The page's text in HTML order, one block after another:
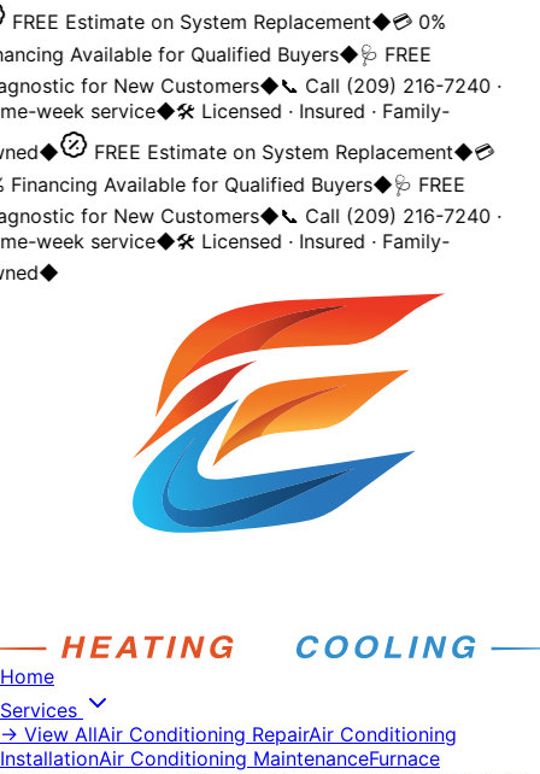
FREE Estimate on System Replacement◆💳 0%
Available for Qualified Buyers◆🩺 FREE
for New Customers◆📞 Call (209) 216-7240 ·
week service◆🛠️ Licensed · Insured · Family-
◆ FREE Estimate on System Replacement◆💳
Financing Available for Qualified Buyers◆🩺 FREE
for New Customers◆📞 Call (209) 216-7240 ·
week service◆🛠️ Licensed · Insured · Family-
◆
Home
Services
→ View AllAir Conditioning RepairAir Conditioning
InstallationAir Conditioning MaintenanceFurnace